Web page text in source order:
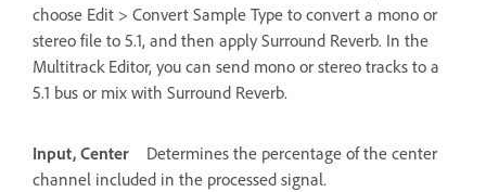
choose Edit > Convert Sample Type to convert a mono or
stereo file to 5.1, and then apply Surround Reverb. In the
Multitrack Editor, you can send mono or stereo tracks to a
5.1 bus or mix with Surround Reverb.
Input, Center
Determines the percentage of the center
channel included in the processed signal.